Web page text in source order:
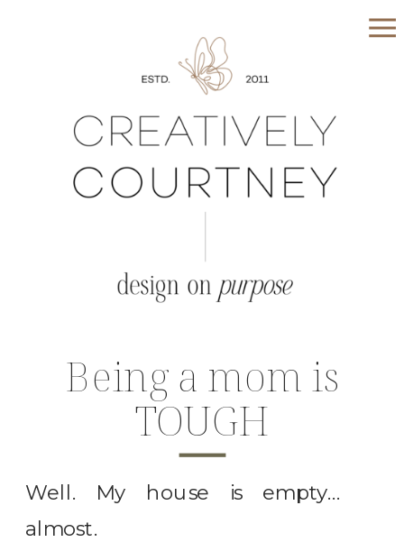
Being a mom is
TOUGH
Well. My house is empty…
almost.